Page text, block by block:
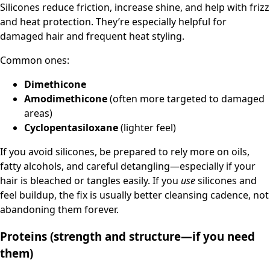
Silicones reduce friction, increase shine, and help with frizz
and heat protection. They’re especially helpful for
damaged hair and frequent heat styling.
Common ones:
Dimethicone
Amodimethicone(often more targeted to damaged
areas)
Cyclopentasiloxane(lighter feel)
If you avoid silicones, be prepared to rely more on oils,
fatty alcohols, and careful detangling—especially if your
hair is bleached or tangles easily. If you usesilicones and
feel buildup, the fix is usually better cleansing cadence, not
abandoning them forever.
Proteins (strength and structure—if you need
them)